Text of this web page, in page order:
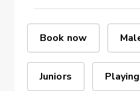
Book now
Juniors